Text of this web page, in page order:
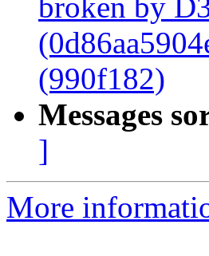
broken by
(990f182)
Messages
]
More